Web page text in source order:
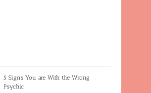
5 Signs You are With the Wrong
Psychic